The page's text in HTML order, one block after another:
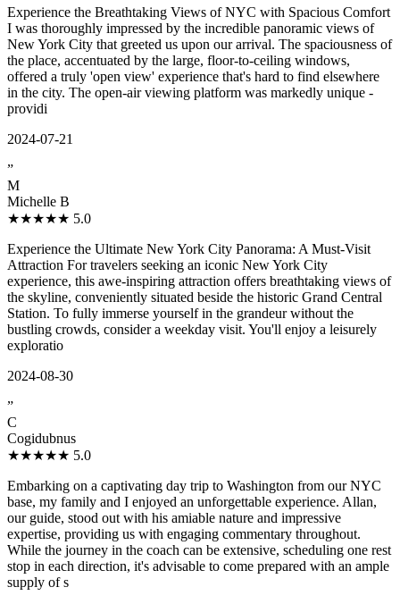
Experience the Breathtaking Views of NYC with Spacious Comfort
I was thoroughly impressed by the incredible panoramic views of
New York City that greeted us upon our arrival. The spaciousness of
the place, accentuated by the large, floor-to-ceiling windows,
offered a truly 'open view' experience that's hard to find elsewhere
in the city. The open-air viewing platform was markedly unique -
providi
2024-07-21
”
M
Michelle B
★★★★★ 5.0
Experience the Ultimate New York City Panorama: A Must-Visit
Attraction For travelers seeking an iconic New York City
experience, this awe-inspiring attraction offers breathtaking views of
the skyline, conveniently situated beside the historic Grand Central
Station. To fully immerse yourself in the grandeur without the
bustling crowds, consider a weekday visit. You'll enjoy a leisurely
exploratio
2024-08-30
”
C
Cogidubnus
★★★★★ 5.0
Embarking on a captivating day trip to Washington from our NYC
base, my family and I enjoyed an unforgettable experience. Allan,
our guide, stood out with his amiable nature and impressive
expertise, providing us with engaging commentary throughout.
While the journey in the coach can be extensive, scheduling one rest
stop in each direction, it's advisable to come prepared with an ample
supply of s